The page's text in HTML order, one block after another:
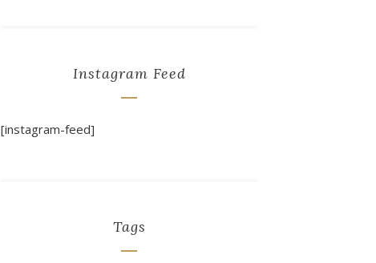
Instagram Feed
[instagram-feed]
Tags